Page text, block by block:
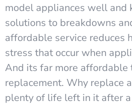
model appliances well and
solutions to breakdowns
affordable service reduces
stress that occur when
And its far more affordable
replacement. Why replace
plenty of life left in it after